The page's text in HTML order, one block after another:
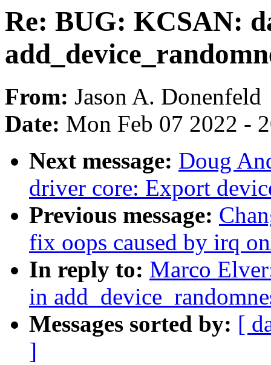
Re: BUG: KCSAN:
From: Jason A. Donenfeld
Date: Mon Feb 07 2022 -
Next message: Doug
driver core: Export
Previous message:
fix oops caused by irq
In reply to: Marco
in
Messages sorted by: [
]